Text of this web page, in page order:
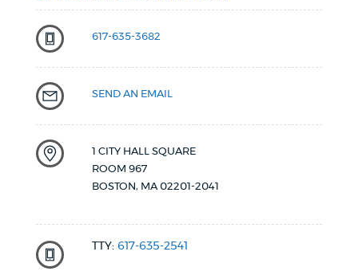
617-635-3682
SEND AN EMAIL
1 CITY HALL SQUARE
ROOM 967
BOSTON, MA 02201-2041
TTY: 617-635-2541